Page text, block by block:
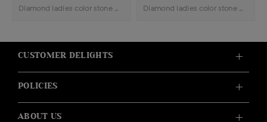
Diamond ladies color stone ring Diamond ladies color stone ring
CUSTOMER DELIGHTS
POLICIES
ABOUT US